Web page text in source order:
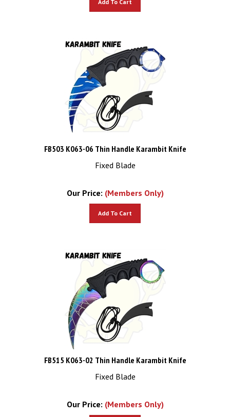
FB503 K063-06 Thin Handle Karambit Knife
Fixed Blade
Our Price: (Members Only)
FB515 K063-02 Thin Handle Karambit Knife
Fixed Blade
Our Price: (Members Only)